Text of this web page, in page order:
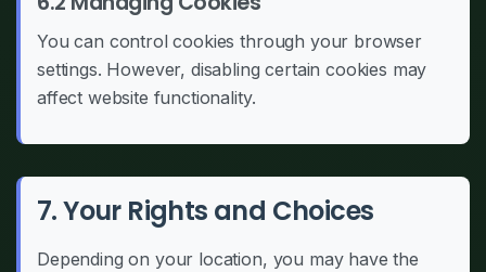
You can control cookies through your browser
settings. However, disabling certain cookies may
affect website functionality.
7. Your Rights and Choices
Depending on your location, you may have the